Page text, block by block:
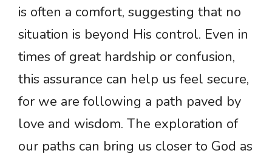
is often a comfort, suggesting that no
situation is beyond His control. Even in
times of great hardship or confusion,
this assurance can help us feel secure,
for we are following a path paved by
love and wisdom. The exploration of
our paths can bring us closer to God as